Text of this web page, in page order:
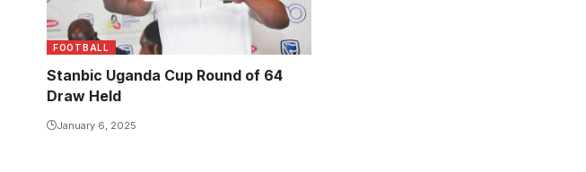
FOOTBALL
Stanbic Uganda Cup Round of 64
Draw Held
January 6, 2025